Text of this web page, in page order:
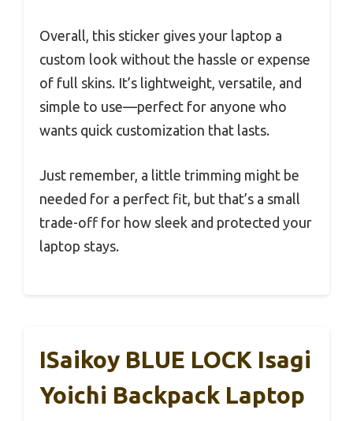
Overall, this sticker gives your laptop a
custom look without the hassle or expense
of full skins. It’s lightweight, versatile, and
simple to use—perfect for anyone who
wants quick customization that lasts.
Just remember, a little trimming might be
needed for a perfect fit, but that’s a small
trade-off for how sleek and protected your
laptop stays.
ISaikoy BLUE LOCK Isagi
Yoichi Backpack Laptop